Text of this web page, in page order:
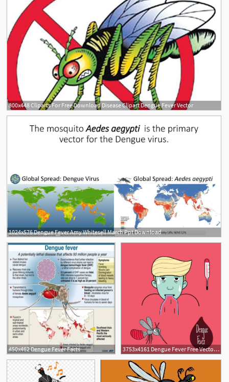
800x448 Cliparts For Free Download Disease Clipart Dengue Fever Vector
1
1024x576 Dengue Fever Amy Whitesell March Ppt Download
450x462 Dengue Fever Facts 3753x4161 Dengue Fever Free Vector Art